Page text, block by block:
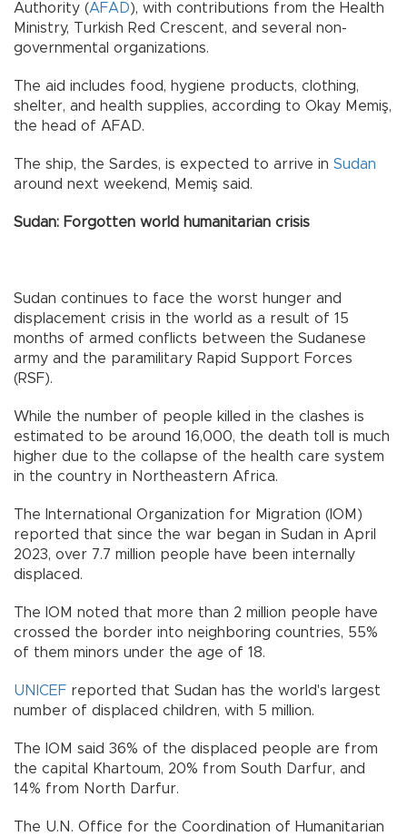
Authority (AFAD), with contributions from the Health
Ministry, Turkish Red Crescent, and several non-
governmental organizations.
The aid includes food, hygiene products, clothing,
shelter, and health supplies, according to Okay Memiş,
the head of AFAD.
The ship, the Sardes, is expected to arrive in Sudan
around next weekend, Memiş said.
Sudan: Forgotten world humanitarian crisis
Sudan continues to face the worst hunger and
displacement crisis in the world as a result of 15
months of armed conflicts between the Sudanese
army and the paramilitary Rapid Support Forces
(RSF).
While the number of people killed in the clashes is
estimated to be around 16,000, the death toll is much
higher due to the collapse of the health care system
in the country in Northeastern Africa.
The International Organization for Migration (IOM)
reported that since the war began in Sudan in April
2023, over 7.7 million people have been internally
displaced.
The IOM noted that more than 2 million people have
crossed the border into neighboring countries, 55%
of them minors under the age of 18.
UNICEF reported that Sudan has the world's largest
number of displaced children, with 5 million.
The IOM said 36% of the displaced people are from
the capital Khartoum, 20% from South Darfur, and
14% from North Darfur.
The U.N. Office for the Coordination of Humanitarian